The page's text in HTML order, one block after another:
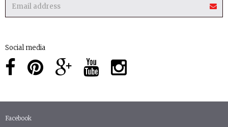
Social media
Facebook